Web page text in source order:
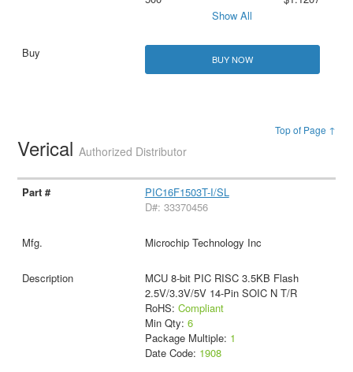
Show All
BUY NOW
Top of Page ↑
VericalAuthorized Distributor
PIC16F1503T-I/SL
D#: 33370456
Microchip Technology Inc
MCU 8-bit PIC RISC 3.5KB Flash
2.5V/3.3V/5V 14-Pin SOIC N T/R
RoHS: Compliant
Min Qty: 6
Package Multiple: 1
Date Code: 1908